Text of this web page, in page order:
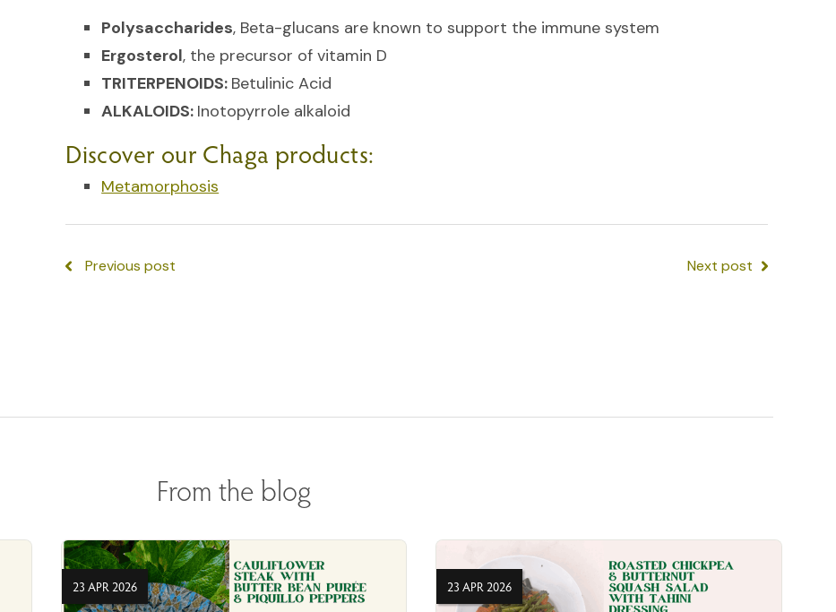
Polysaccharides, Beta-glucans are known to support the immune system
Ergosterol, the precursor of vitamin D
TRITERPENOIDS: Betulinic Acid
ALKALOIDS: Inotopyrrole alkaloid
Discover our Chaga products:
Metamorphosis
Previous post Next post
From the blog
23 APR 2026 23 APR 2026